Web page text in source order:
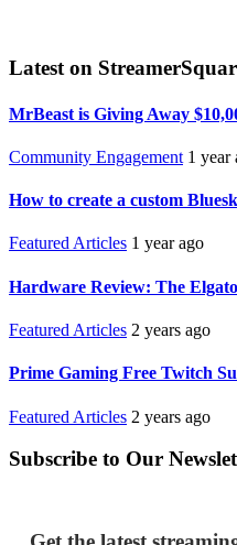
Latest on
MrBeast is Giving Away
Community Engagement 1 year
How to create a custom
Featured Articles 1 year ago
Hardware Review: The
Featured Articles 2 years ago
Prime Gaming Free Twitch
Featured Articles 2 years ago
Subscribe to Our